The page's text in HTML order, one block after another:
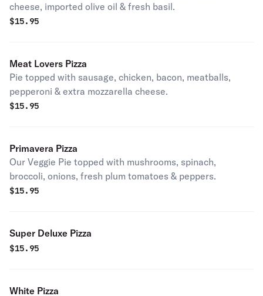
cheese, imported olive oil & fresh basil.
$15.95
Meat Lovers Pizza
Pie topped with sausage, chicken, bacon, meatballs,
pepperoni & extra mozzarella cheese.
$15.95
Primavera Pizza
Our Veggie Pie topped with mushrooms, spinach,
broccoli, onions, fresh plum tomatoes & peppers.
$15.95
Super Deluxe Pizza
$15.95
White Pizza